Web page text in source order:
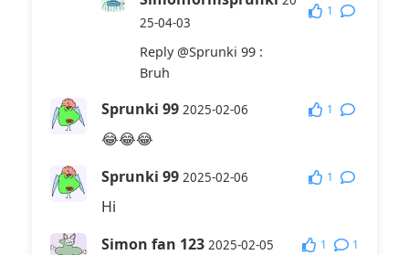
25-04-03
1
Reply@Sprunki 99:
Bruh
Sprunki 99 2025-02-06 1
😂😂😂
Sprunki 99 2025-02-06 1
Hi
Simon fan 123 2025-02-05 1 1